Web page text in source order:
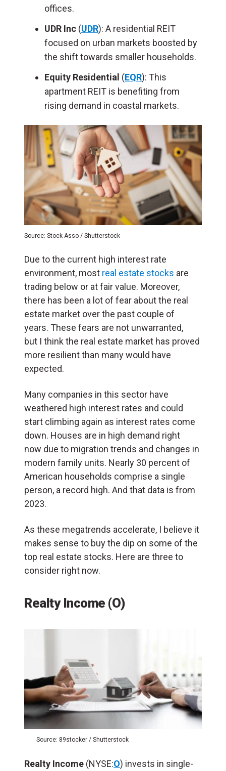
offices.
UDR Inc (UDR): A residential REIT
focused on urban markets boosted by
the shift towards smaller households.
Equity Residential (EQR): This
apartment REIT is benefiting from
rising demand in coastal markets.
Source: Stock-Asso / Shutterstock
Due to the current high interest rate
environment, most real estate stocks are
trading below or at fair value. Moreover,
there has been a lot of fear about the real
estate market over the past couple of
years. These fears are not unwarranted,
but I think the real estate market has proved
more resilient than many would have
expected.
Many companies in this sector have
weathered high interest rates and could
start climbing again as interest rates come
down. Houses are in high demand right
now due to migration trends and changes in
modern family units. Nearly 30 percent of
American households comprise a single
person, a record high. And that data is from
2023.
As these megatrends accelerate, I believe it
makes sense to buy the dip on some of the
top real estate stocks. Here are three to
consider right now.
Realty Income (O)
Source: 89stocker / Shutterstock
Realty Income (NYSE:O) invests in single-